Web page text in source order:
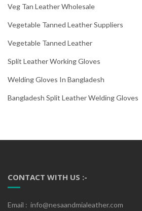
Veg Tan Leather Wholesale
Vegetable Tanned Leather Suppliers
Vegetable Tanned Leather
Split Leather Working Gloves
Welding Gloves In Bangladesh
Bangladesh Split Leather Welding Gloves
CONTACT WITH US :-
Email : info@nesaandmialeather.com